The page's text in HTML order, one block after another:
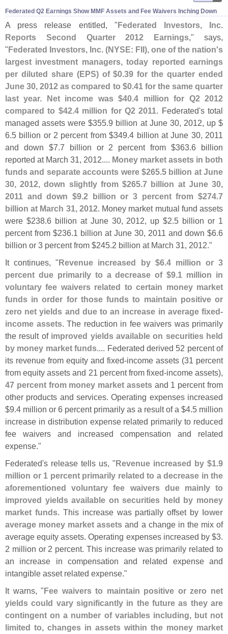
Federated Q2 Earnings Show MMF Assets and Fee Waivers Inching Down
A press release entitled, "Federated Investors, Inc.
Reports Second Quarter 2012 Earnings," says,
"Federated Investors, Inc. (NYSE: FII), one of the nation's
largest investment managers, today reported earnings
per diluted share (EPS) of $0.39 for the quarter ended
June 30, 2012 as compared to $0.41 for the same quarter
last year. Net income was $40.4 million for Q2 2012
compared to $42.4 million for Q2 2011. Federated's total
managed assets were $355.9 billion at June 30, 2012, up $
6.5 billion or 2 percent from $349.4 billion at June 30, 2011
and down $7.7 billion or 2 percent from $363.6 billion
reported at March 31, 2012.... Money market assets in both
funds and separate accounts were $265.5 billion at June
30, 2012, down slightly from $265.7 billion at June 30,
2011 and down $9.2 billion or 3 percent from $274.7
billion at March 31, 2012. Money market mutual fund assets
were $238.6 billion at June 30, 2012, up $2.5 billion or 1
percent from $236.1 billion at June 30, 2011 and down $6.6
billion or 3 percent from $245.2 billion at March 31, 2012."
It continues, "Revenue increased by $6.4 million or 3
percent due primarily to a decrease of $9.1 million in
voluntary fee waivers related to certain money market
funds in order for those funds to maintain positive or
zero net yields and due to an increase in average fixed-
income assets. The reduction in fee waivers was primarily
the result of improved yields available on securities held
by money market funds.... Federated derived 52 percent of
its revenue from equity and fixed-income assets (31 percent
from equity assets and 21 percent from fixed-income assets),
47 percent from money market assetsand 1 percent from
other products and services. Operating expenses increased
$9.4 million or 6 percent primarily as a result of a $4.5 million
increase in distribution expense related primarily to reduced
fee waivers and increased compensation and related
expense."
Federated's release tells us, "Revenue increased by $1.9
million or 1 percent primarily related to a decrease in the
aforementioned voluntary fee waivers due mainly to
improved yields available on securities held by money
market funds. This increase was partially offset by lower
average money market assets and a change in the mix of
average equity assets. Operating expenses increased by $3.
2 million or 2 percent. This increase was primarily related to
an increase in compensation and related expense and
intangible asset related expense."
It warns, "Fee waivers to maintain positive or zero net
yields could vary significantly in the future as they are
contingent on a number of variables including, but not
limited to, changes in assets within the money market